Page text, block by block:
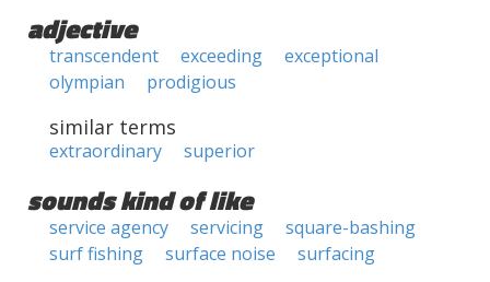
adjective
transcendent exceeding
exceptional
olympian
prodigious
similar terms
extraordinary superior
sounds kind of like
service agency servicing
square-bashing
surf fishing
surface noise surfacing